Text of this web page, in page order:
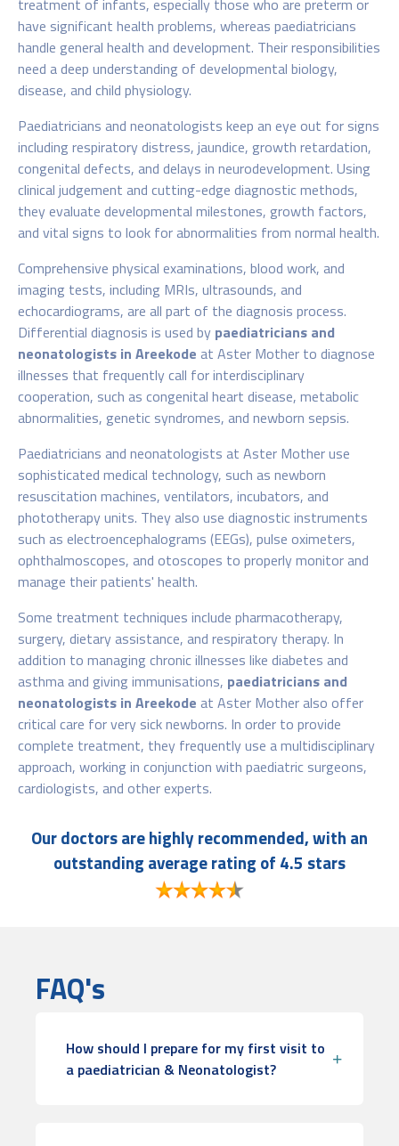
treatment of infants, especially those who are preterm or
have significant health problems, whereas paediatricians
handle general health and development. Their responsibilities
need a deep understanding of developmental biology,
disease, and child physiology.
Paediatricians and neonatologists keep an eye out for signs
including respiratory distress, jaundice, growth retardation,
congenital defects, and delays in neurodevelopment. Using
clinical judgement and cutting-edge diagnostic methods,
they evaluate developmental milestones, growth factors,
and vital signs to look for abnormalities from normal health.
Comprehensive physical examinations, blood work, and
imaging tests, including MRIs, ultrasounds, and
echocardiograms, are all part of the diagnosis process.
Differential diagnosis is used by paediatricians and
neonatologists in Areekode at Aster Mother to diagnose
illnesses that frequently call for interdisciplinary
cooperation, such as congenital heart disease, metabolic
abnormalities, genetic syndromes, and newborn sepsis.
Paediatricians and neonatologists at Aster Motheruse
sophisticated medical technology, such as newborn
resuscitation machines, ventilators, incubators, and
phototherapy units. They also use diagnostic instruments
such as electroencephalograms (EEGs), pulse oximeters,
ophthalmoscopes, and otoscopes to properly monitor and
manage their patients' health.
Some treatment techniques include pharmacotherapy,
surgery, dietary assistance, and respiratory therapy. In
addition to managing chronic illnesses like diabetes and
asthma and giving immunisations, paediatricians and
neonatologists in Areekode at Aster Mother also offer
critical care for very sick newborns. In order to provide
complete treatment, they frequently use a multidisciplinary
approach, working in conjunction with paediatric surgeons,
cardiologists, and other experts.
Our doctors are highly recommended, with an
outstanding average rating of 4.5 stars
FAQ's
How should I prepare for my first visit to
a paediatrician & Neonatologist?